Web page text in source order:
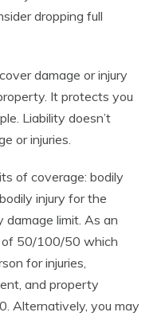
dropping full
damage or injury
It protects you
Liability doesn’t
or injuries.
of coverage: bodily
injury for the
limit. As an
of 50/100/50 which
for injuries,
and property
Alternatively, you may